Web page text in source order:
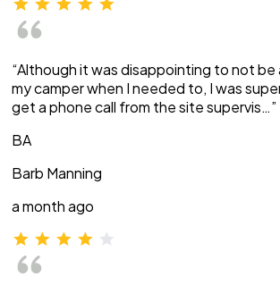
“Although it was disappointing to not
my camper when I needed to, I was
get a phone call from the site supervis…”
BA
Barb Manning
a month ago